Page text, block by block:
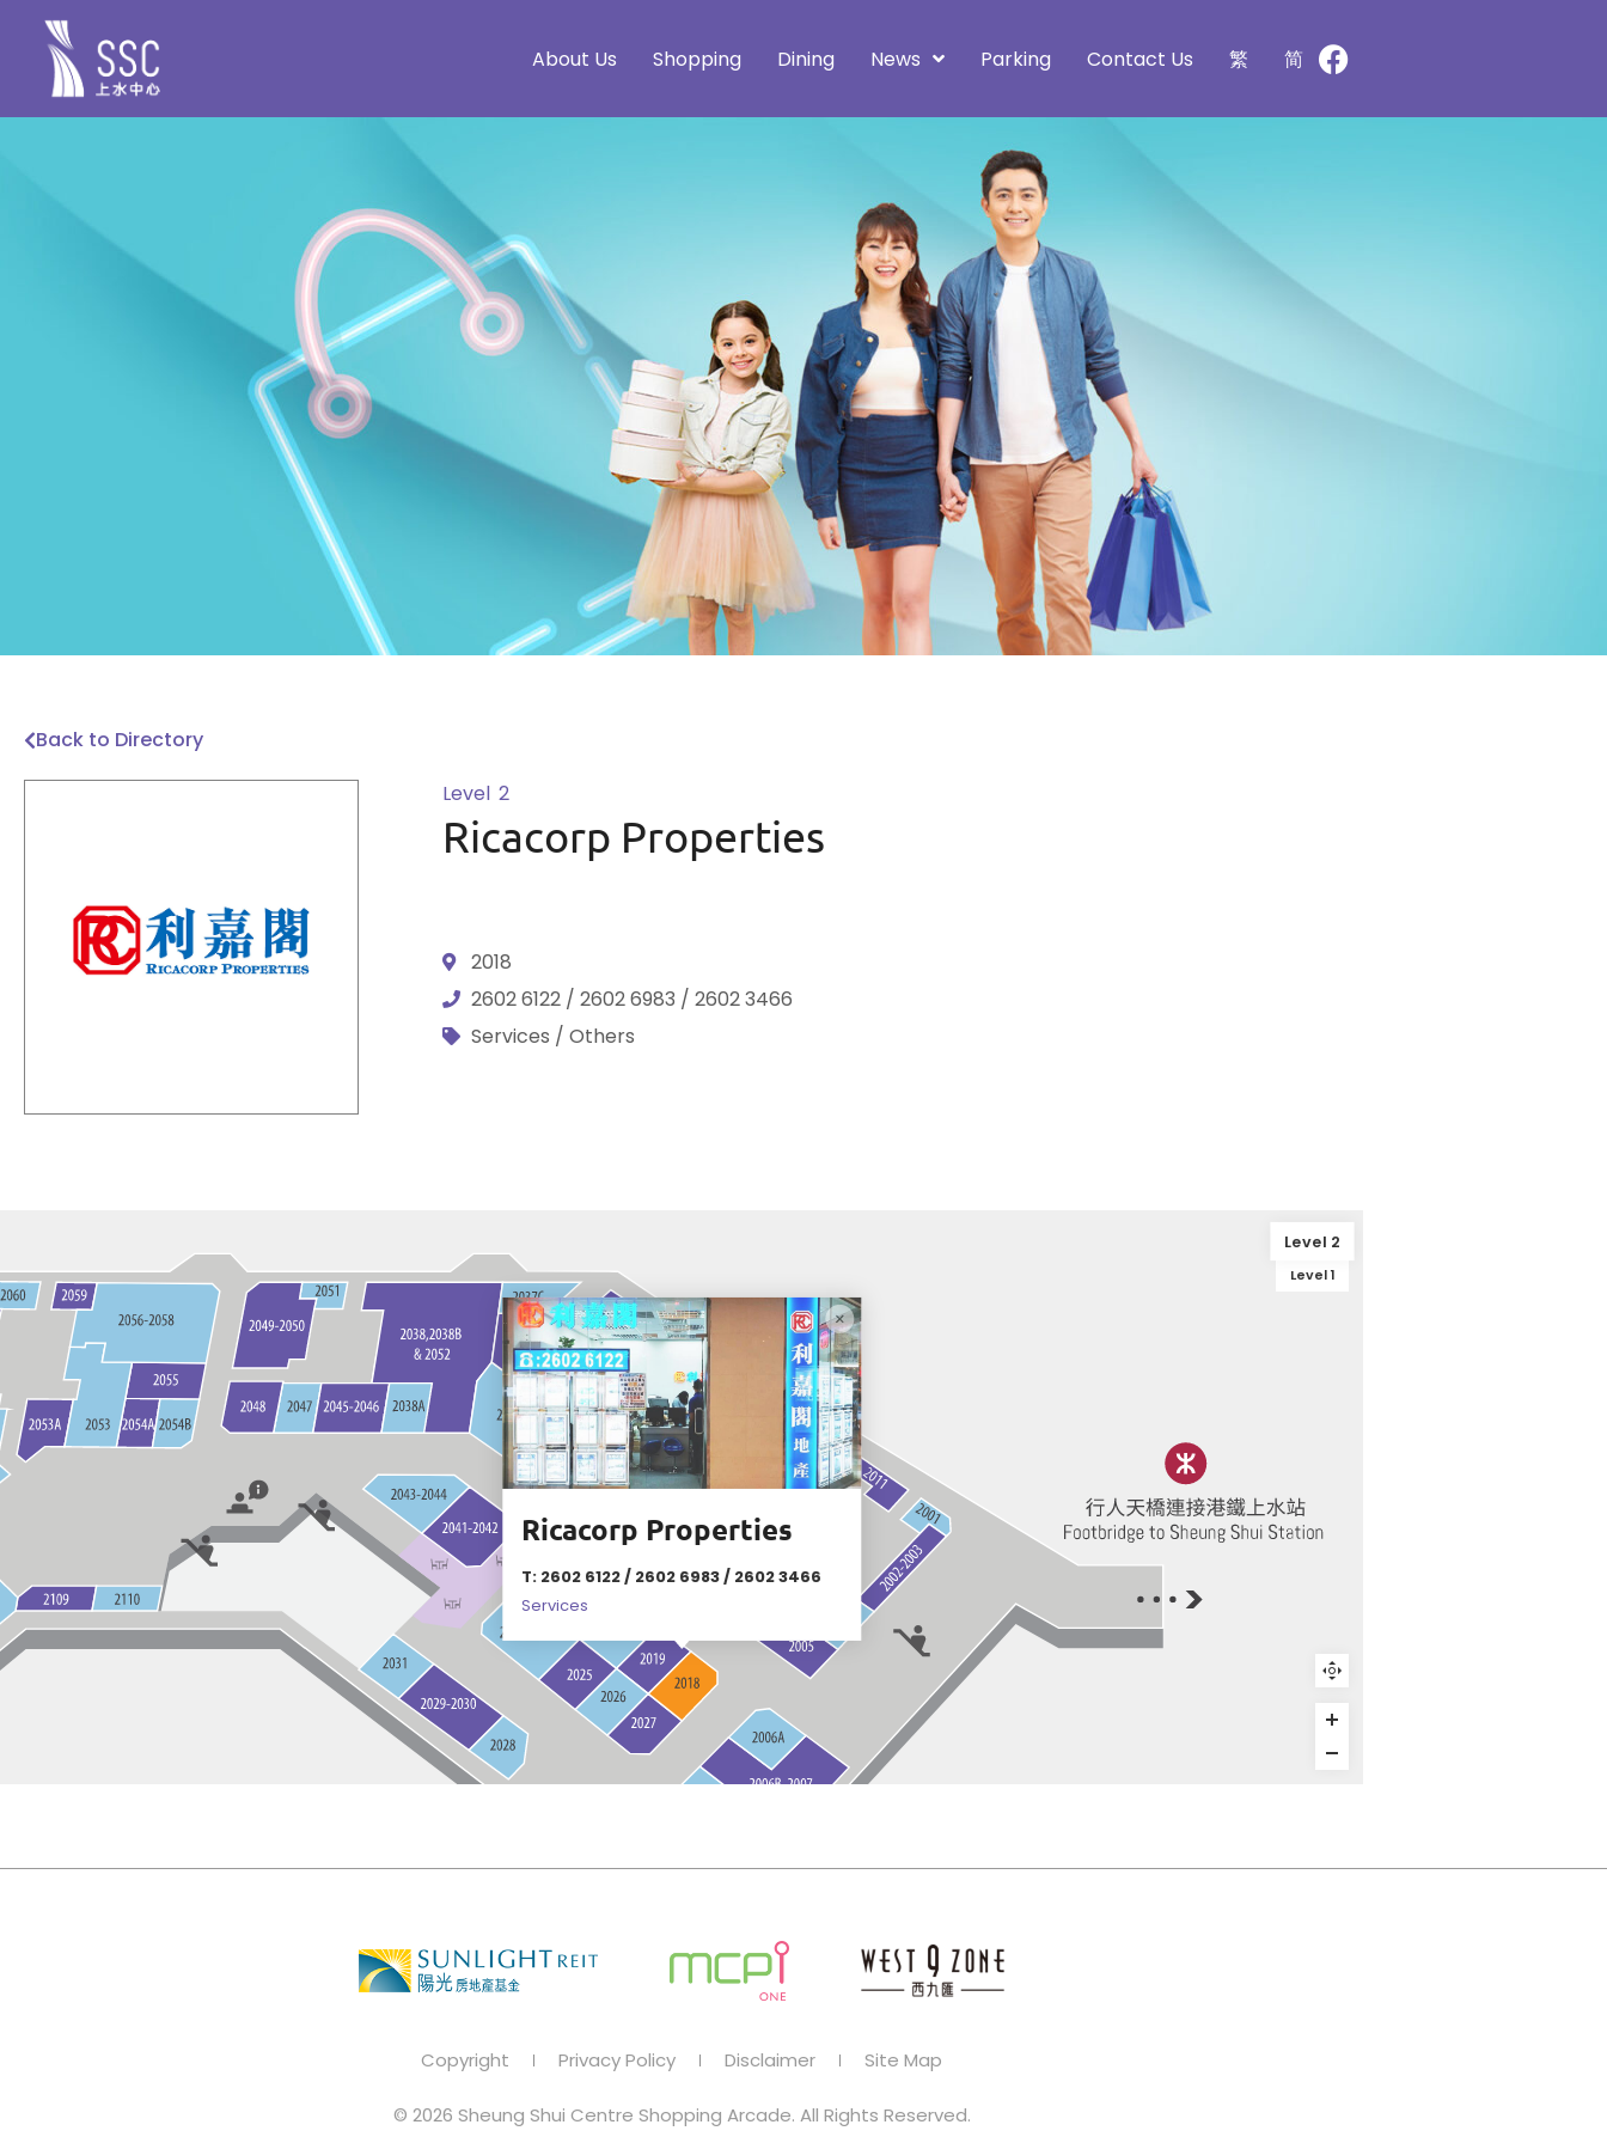
About Us Shopping Dining News Parking Contact Us 繁 简
Back to Directory
Level 2
Ricacorp Properties
2018
2602 6122 / 2602 6983 / 2602 3466
Services / Others
Ricacorp Properties
T: 2602 6122 / 2602 6983 / 2602 3466
Services
Level 2
Level 1
Copyright Privacy Policy Disclaimer Site Map
© 2026 Sheung Shui Centre Shopping Arcade. All Rights Reserved.